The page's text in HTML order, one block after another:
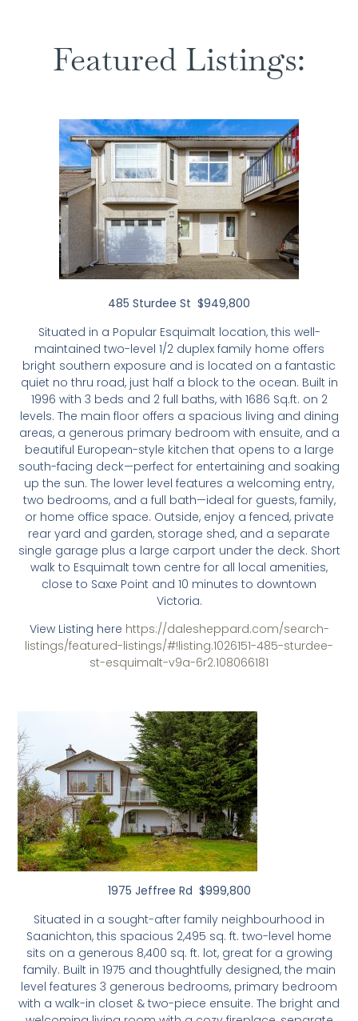
Featured Listings:
485 Sturdee St $949,800
Situated in a Popular Esquimalt location, this well-
maintained two-level 1/2 duplex family home offers
bright southern exposure and is located on a fantastic
quiet no thru road, just half a block to the ocean. Built in
1996 with 3 beds and 2 full baths, with 1686 Sq.ft. on 2
levels. The main floor offers a spacious living and dining
areas, a generous primary bedroom with ensuite, and a
beautiful European-style kitchen that opens to a large
south-facing deck—perfect for entertaining and soaking
up the sun. The lower level features a welcoming entry,
two bedrooms, and a full bath—ideal for guests, family,
or home office space. Outside, enjoy a fenced, private
rear yard and garden, storage shed, and a separate
single garage plus a large carport under the deck. Short
walk to Esquimalt town centre for all local amenities,
close to Saxe Point and 10 minutes to downtown
Victoria.
View Listing here https://dalesheppard.com/search-
listings/featured-listings/#!listing.1026151-485-sturdee-
st-esquimalt-v9a-6r2.108066181
1975 Jeffree Rd $999,800
Situated in a sought-after family neighbourhood in
Saanichton, this spacious 2,495 sq. ft. two-level home
sits on a generous 8,400 sq. ft. lot, great for a growing
family. Built in 1975 and thoughtfully designed, the main
level features 3 generous bedrooms, primary bedroom
with a walk-in closet & two-piece ensuite. The bright and